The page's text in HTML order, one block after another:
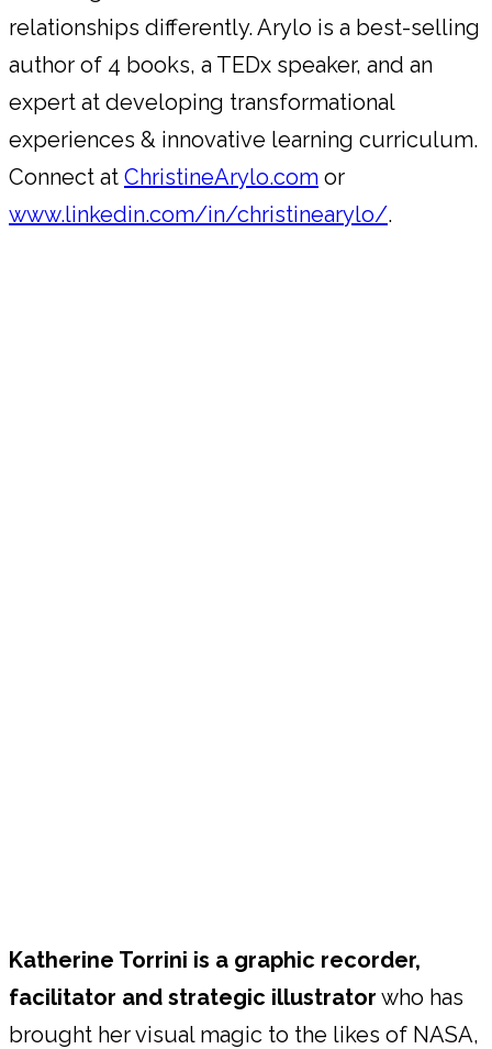
relationships differently. Arylo is a best-selling
author of 4 books, a TEDx speaker, and an
expert at developing transformational
experiences & innovative learning curriculum.
Connect at ChristineArylo.com or
www.linkedin.com/in/christinearylo/.
Katherine Torrini is a graphic recorder,
facilitator and strategic illustrator who has
brought her visual magic to the likes of NASA,